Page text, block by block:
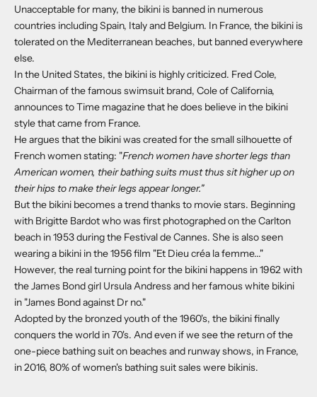
Unacceptable for many, the bikini is banned in numerous
countries including Spain, Italy and Belgium. In France, the bikini is
tolerated on the Mediterranean beaches, but banned everywhere
else.
In the United States, the bikini is highly criticized. Fred Cole,
Chairman of the famous swimsuit brand, Cole of California,
announces to Time magazine that he does believe in the bikini
style that came from France.
He argues that the bikini was created for the small silhouette of
French women stating: "French women have shorter legs than
American women, their bathing suits must thus sit higher up on
their hips to make their legs appear longer."
But the bikini becomes a trend thanks to movie stars. Beginning
with Brigitte Bardot who was first photographed on the Carlton
beach in 1953 during the Festival de Cannes. She is also seen
wearing a bikini in the 1956 film "Et Dieu créa la femme..."
However, the real turning point for the bikini happens in 1962 with
the James Bond girl Ursula Andress and her famous white bikini
in "James Bond against Dr no."
Adopted by the bronzed youth of the 1960's, the bikini finally
conquers the world in 70's. And even if we see the return of the
one-piece bathing suit on beaches and runway shows, in France,
in 2016, 80% of women's bathing suit sales were bikinis.